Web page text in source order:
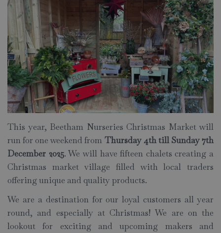
This year, Beetham Nurseries Christmas Market will
run for one weekend from Thursday 4th till Sunday 7th
December 2025. We will have fifteen chalets creating a
Christmas market village filled with local traders
offering unique and quality products.
We are a destination for our loyal customers all year
round, and especially at Christmas! We are on the
lookout for exciting and upcoming makers and